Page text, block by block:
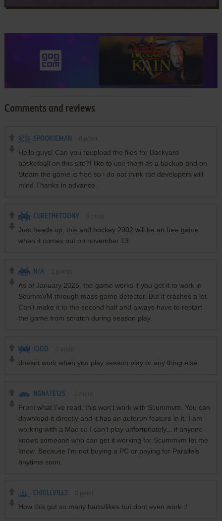
Comments and reviews
SPOOKIEMAN
Hello guys! Can you reupload the files for Backyard
basketball on this site?I like to use them as a backup and on
Steam the game is free so i do not think the developers will
mind.Thanks in advance.
CURETHETOONY
Just heads up, this and hockey 2002 will be an free game
when it comes out on november 13.
N/A
As of January 2025, the game works if you get it to work in
ScummVM through mass game detector. But it crashes a lot.
Can't make it to the second half and always have to restart
the game from scratch during season play.
IOOO
doesnt work when you play season play or any thing else
NGNATE125
From what I've read, this won't work with Scummvm. You can
download it directly and it has an autorun feature in it. I am
working with a Mac so I can't play unfortunately... if anyone
knows someone who can get it working for Scummvm let me
know. Because I'm not buying a PC or paying for Parallels
anytime soon.
CHIIILLVILL3
How this got so many harts/likes but dont even work :/